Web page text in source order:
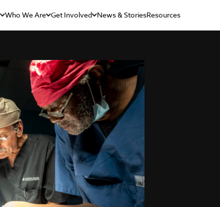
Who We Are Get Involved News & StoriesResources